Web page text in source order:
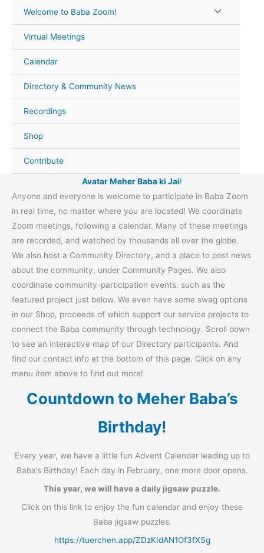
content
Welcome to Baba Zoom!
Virtual Meetings
Calendar
Directory & Community News
Recordings
Shop
Contribute
Avatar Meher Baba ki Jai!
Anyone and everyone is welcome to participate in Baba Zoom
in real time, no matter where you are located! We coordinate
Zoom meetings, following a calendar. Many of these meetings
are recorded, and watched by thousands all over the globe.
We also host a Community Directory, and a place to post news
about the community, under Community Pages. We also
coordinate community-participation events, such as the
featured project just below. We even have some swag options
in our Shop, proceeds of which support our service projects to
connect the Baba community through technology. Scroll down
to see an interactive map of our Directory participants. And
find our contact info at the bottom of this page. Click on any
menu item above to find out more!
Countdown to Meher Baba’s
Birthday!
Every year, we have a little fun Advent Calendar leading up to
Baba’s Birthday! Each day in February, one more door opens.
This year, we will have a daily jigsaw puzzle.
Click on this link to enjoy the fun calendar and enjoy these
Baba jigsaw puzzles.
https://tuerchen.app/ZDzKIdAN1Of3fXSg